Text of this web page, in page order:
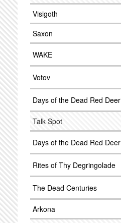
Visigoth
Saxon
WAKE
Votov
Days of the Dead Red Deer
Talk Spot
Days of the Dead Red Deer
Rites of Thy Degringolade
The Dead Centuries
Arkona